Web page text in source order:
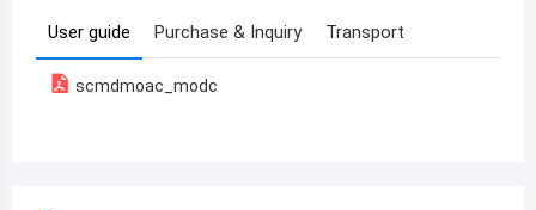
Armenia
User guide Purchase & Inquiry Transport
scmdmoac_modc